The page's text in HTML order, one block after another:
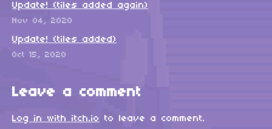
Update! (tiles added again)
Nov 04, 2020
Update! (tiles added)
Oct 15, 2020
Leave a comment
Log in with itch.io to leave a comment.